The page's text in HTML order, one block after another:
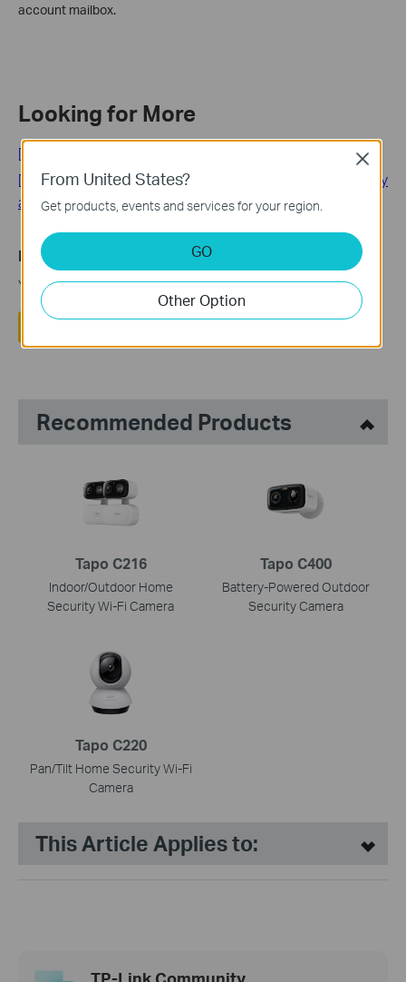
account mailbox.
Looking for More
[General] Tapo Care
[General] Privacy Security丨Tapo Care About Your Security
and Privacy
Is this faq useful?
Your feedback helps improve this site.
Recommended Products
Tapo C216
Indoor/Outdoor Home
Security Wi-Fi Camera
Tapo C400
Battery-Powered Outdoor
Security Camera
Tapo C220
Pan/Tilt Home Security Wi-Fi
Camera
This Article Applies to:
From United States?
Get products, events and services for your region.
GO
Other Option
Close